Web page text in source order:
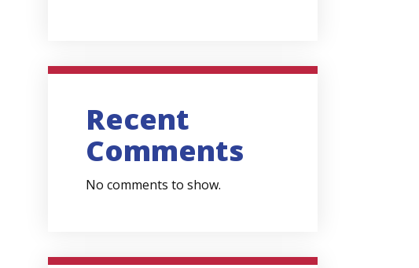
Recent
Comments
No comments to show.